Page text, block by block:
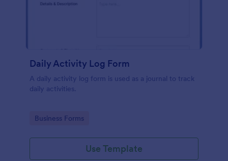
Daily Activity Log Form
A daily activity log form is used as a journal to track
daily activities.
Go to Category:
Business Forms
Use Template